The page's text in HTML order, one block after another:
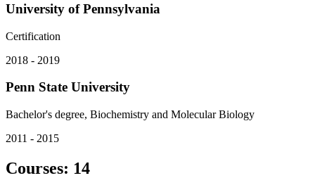
University of Pennsylvania
Certification
2018 - 2019
Penn State University
Bachelor's degree, Biochemistry and Molecular Biology
2011 - 2015
Courses: 14